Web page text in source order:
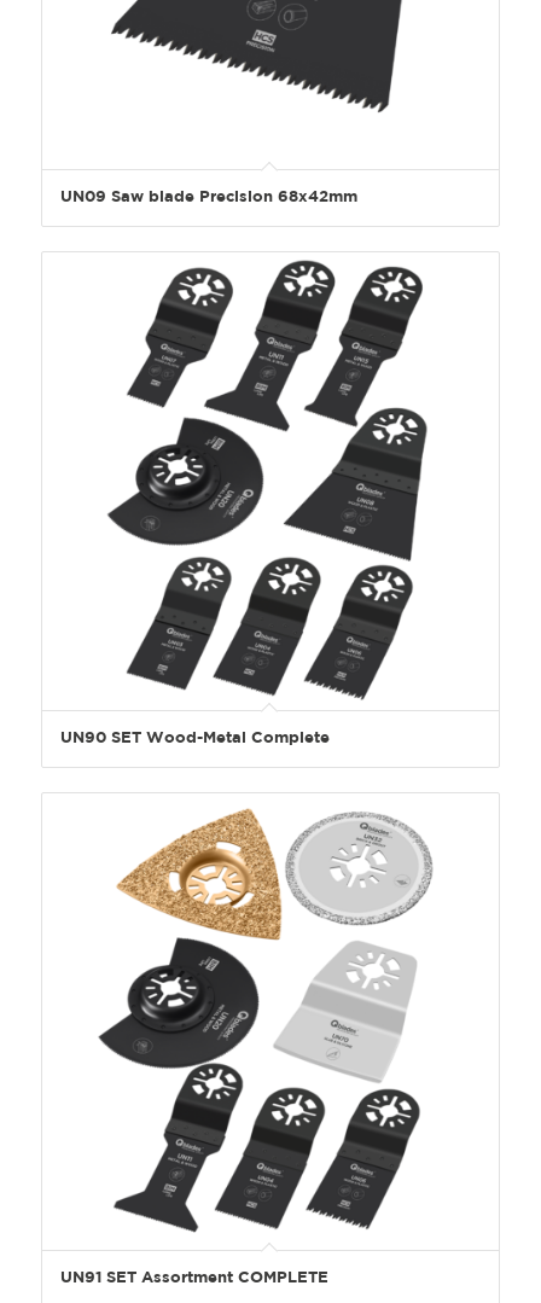
UN09 Saw blade Precision 68x42mm
UN90 SET Wood-Metal Complete
UN91 SET Assortment COMPLETE